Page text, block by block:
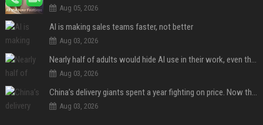
Aug 05, 2026
AI is making sales teams faster, not better
Aug 03, 2026
Nearly half of adults would hide AI use in their work, even though most say others should not
Aug 03, 2026
China’s delivery giants spent a year fighting on price. Now they’re fighting on their riders’ heads.
Aug 03, 2026